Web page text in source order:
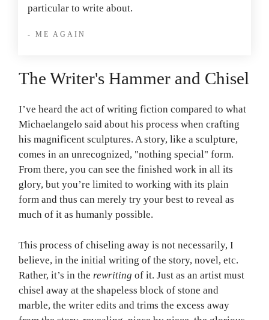
particular to write about.
- ME AGAIN
The Writer's Hammer and Chisel
I’ve heard the act of writing fiction compared to what
Michaelangelo said about his process when crafting
his magnificent sculptures. A story, like a sculpture,
comes in an unrecognized, "nothing special" form.
From there, you can see the finished work in all its
glory, but you’re limited to working with its plain
form and thus can merely try your best to reveal as
much of it as humanly possible.
This process of chiseling away is not necessarily, I
believe, in the initial writing of the story, novel, etc.
Rather, it’s in the rewriting of it. Just as an artist must
chisel away at the shapeless block of stone and
marble, the writer edits and trims the excess away